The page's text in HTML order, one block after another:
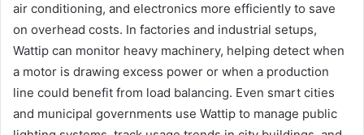
air conditioning, and electronics more efficiently to save
on overhead costs. In factories and industrial setups,
Wattip can monitor heavy machinery, helping detect when
a motor is drawing excess power or when a production
line could benefit from load balancing. Even smart cities
and municipal governments use Wattip to manage public